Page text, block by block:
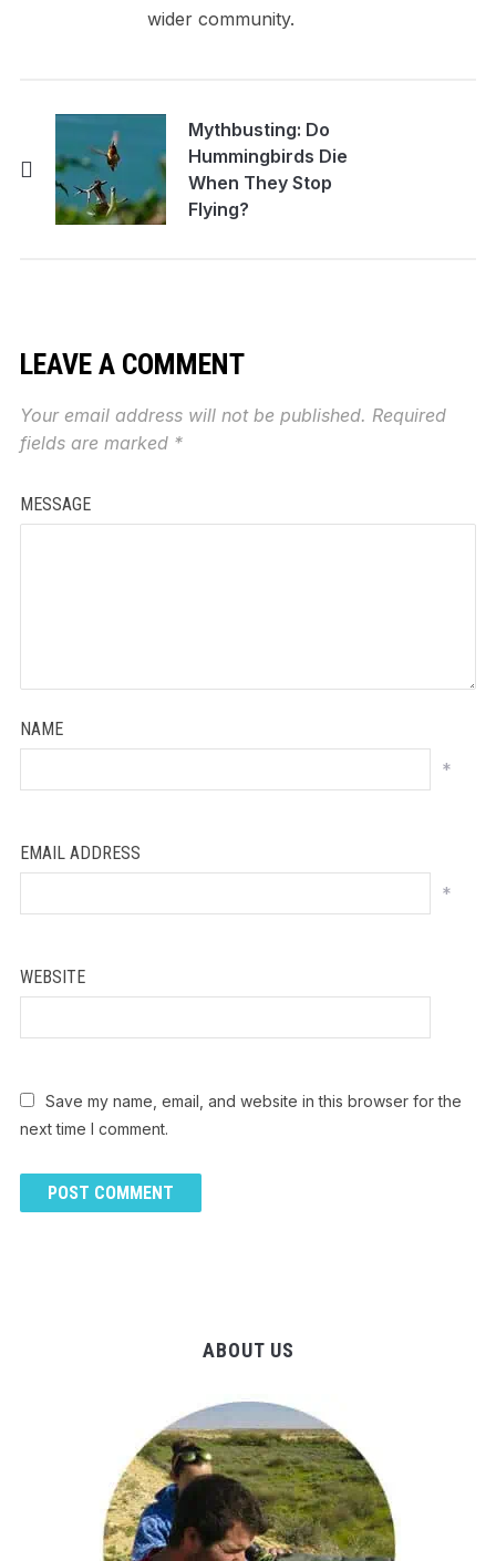
wider community.
Mythbusting: Do
Hummingbirds Die
When They Stop
Flying?
LEAVE A COMMENT
Your email address will not be published. Required
fields are marked *
MESSAGE
NAME
*
EMAIL ADDRESS
*
WEBSITE
Save my name, email, and website in this browser for the
next time I comment.
ABOUT US